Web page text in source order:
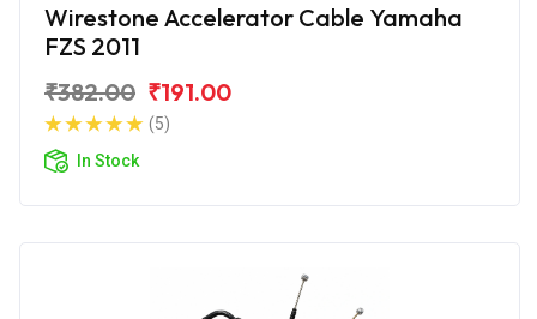
Wirestone Accelerator Cable Yamaha
FZS 2011
₹382.00 ₹191.00
(5)
In Stock